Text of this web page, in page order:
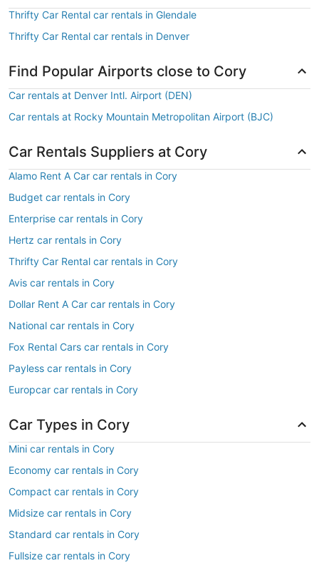
Thrifty Car Rental car rentals in Glendale
Thrifty Car Rental car rentals in Denver
Find Popular Airports close to Cory
Car rentals at Denver Intl. Airport (DEN)
Car rentals at Rocky Mountain Metropolitan Airport (BJC)
Car Rentals Suppliers at Cory
Alamo Rent A Car car rentals in Cory
Budget car rentals in Cory
Enterprise car rentals in Cory
Hertz car rentals in Cory
Thrifty Car Rental car rentals in Cory
Avis car rentals in Cory
Dollar Rent A Car car rentals in Cory
National car rentals in Cory
Fox Rental Cars car rentals in Cory
Payless car rentals in Cory
Europcar car rentals in Cory
Car Types in Cory
Mini car rentals in Cory
Economy car rentals in Cory
Compact car rentals in Cory
Midsize car rentals in Cory
Standard car rentals in Cory
Fullsize car rentals in Cory